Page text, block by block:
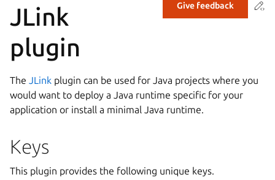
Give feedback
JLink
plugin
The JLink plugin can be used for Java projects where you
would want to deploy a Java runtime specific for your
application or install a minimal Java runtime.
Keys
This plugin provides the following unique keys.